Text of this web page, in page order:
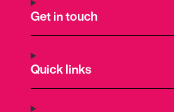
Get in touch
Quick links